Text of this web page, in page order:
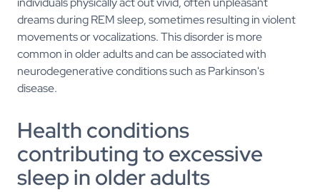
dreams during REM sleep, sometimes resulting in violent
movements or vocalizations. This disorder is more
common in older adults and can be associated with
neurodegenerative conditions such as Parkinson's
disease.
Health conditions
contributing to excessive
sleep in older adults